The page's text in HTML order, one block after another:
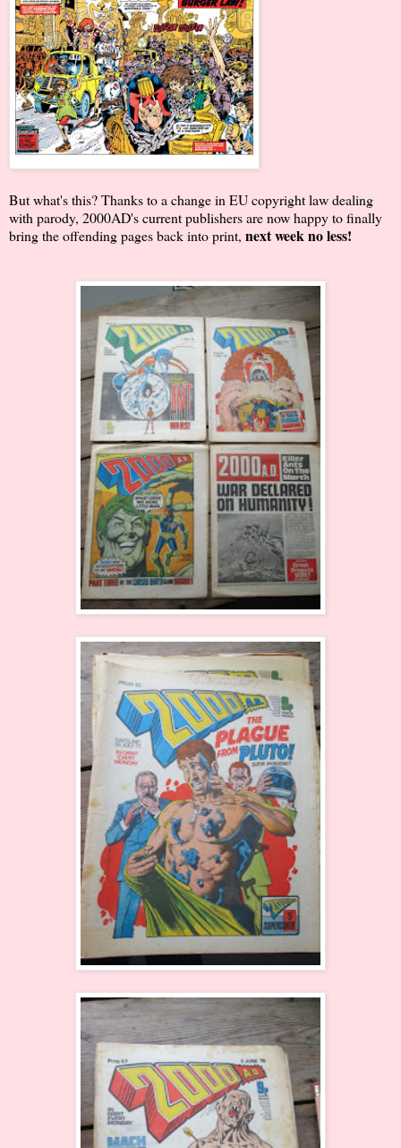
But what's this? Thanks to a change in EU copyright law dealing
with parody, 2000AD's current publishers are now happy to finally
bring the offending pages back into print, next week no less!